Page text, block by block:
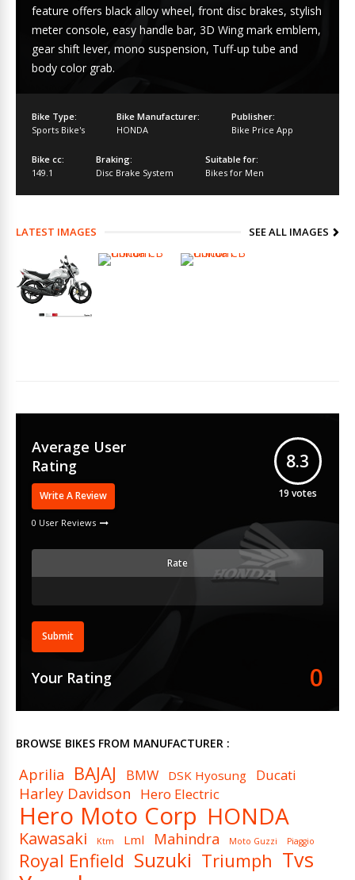
feature offers black alloy wheel, front disc brakes, stylish
meter console, easy handle bar, 3D Wing mark emblem,
gear shift lever, mono suspension, Tuff-up tube and
body color grab.
Bike Type:
Sports Bike's
Bike Manufacturer:
HONDA
Publisher:
Bike Price App
Bike cc:
149.1
Braking:
Disc Brake System
Suitable for:
Bikes for Men
LATEST IMAGES SEE ALL IMAGES
Average User
Rating
Write A Review
0 User Reviews
8.3
19 votes
Rate
Submit
Your Rating 0
BROWSE BIKES FROM MANUFACTURER :
Aprilia BAJAJ BMW DSK Hyosung Ducati
Harley Davidson Hero Electric
Hero Moto Corp HONDA
Kawasaki Ktm Lml Mahindra Moto Guzzi Piaggio
Royal Enfield Suzuki Triumph Tvs